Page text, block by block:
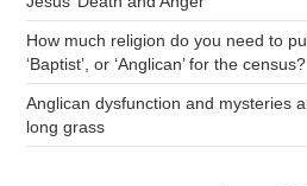
How much religion do you need to put
‘Baptist’, or ‘Anglican’ for the census?
Anglican dysfunction and mysteries
long grass